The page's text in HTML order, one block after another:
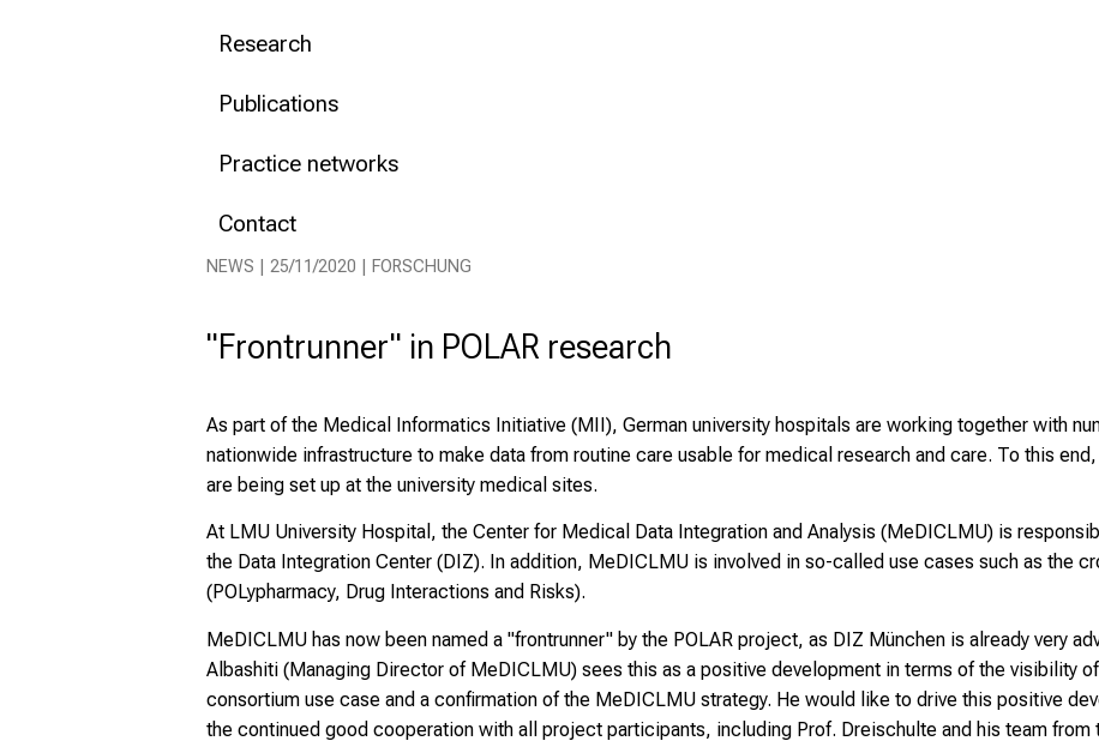
Research
Publications
Practice networks
Contact
NEWS | 25/11/2020 | FORSCHUNG
"Frontrunner" in POLAR research
As part of the Medical Informatics Initiative (MII), German university hospitals are working together with
nationwide infrastructure to make data from routine care usable for medical research and care. To this
are being set up at the university medical sites.
At LMU University Hospital, the Center for Medical Data Integration and Analysis (MeDICLMU) is
the Data Integration Center (DIZ). In addition, MeDICLMU is involved in so-called use cases such as the
(POLypharmacy, Drug Interactions and Risks).
MeDICLMU has now been named a "frontrunner" by the POLAR project, as DIZ München is already very
Albashiti (Managing Director of MeDICLMU) sees this as a positive development in terms of the visibility
consortium use case and a confirmation of the MeDICLMU strategy. He would like to drive this positive
the continued good cooperation with all project participants, including Prof. Dreischulte and his team